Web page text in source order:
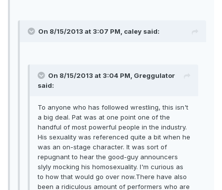
On 8/15/2013 at 3:07 PM, caley said:
On 8/15/2013 at 3:04 PM, Greggulator
said:
To anyone who has followed wrestling, this isn't
a big deal. Pat was at one point one of the
handful of most powerful people in the industry.
His sexuality was referenced quite a bit when he
was an on-stage character. It was sort of
repugnant to hear the good-guy announcers
slyly mocking his homosexuality. I'm curious as
to how that would go over now.There have also
been a ridiculous amount of performers who are